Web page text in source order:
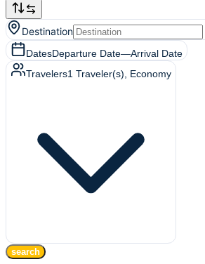
Destination
DatesDeparture Date—Arrival Date
Travelers1 Traveler(s) , Economy
search